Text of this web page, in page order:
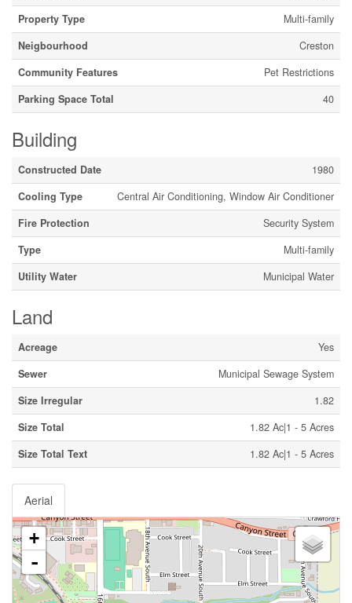
Property Type
Multi-family
Neigbourhood
Creston
Community Features
Pet Restrictions
Parking Space Total
40
Building
Constructed Date
1980
Cooling Type
Central Air Conditioning, Window Air Conditioner
Fire Protection
Security System
Type
Multi-family
Utility Water
Municipal Water
Land
Acreage
Yes
Sewer
Municipal Sewage System
Size Irregular
1.82
Size Total
1.82 Ac|1 - 5 Acres
Size Total Text
1.82 Ac|1 - 5 Acres
Aerial
+
-